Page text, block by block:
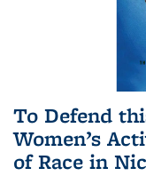
To Defend
Women’s
of Race in